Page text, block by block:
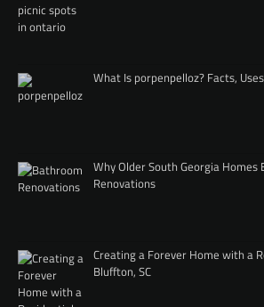
What Is porpenpelloz? Facts,
Why Older South Georgia
Renovations
Creating a Forever Home with a
Bluffton, SC